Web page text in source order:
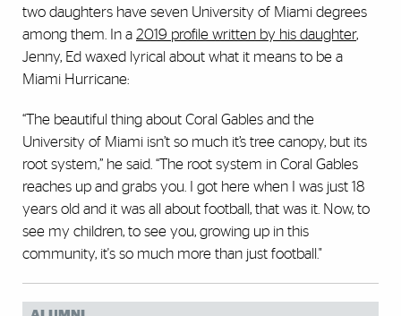
two daughters have seven University of Miami degrees
among them. In a 2019 profile written by his daughter,
Jenny, Ed waxed lyrical about what it means to be a
Miami Hurricane:
“The beautiful thing about Coral Gables and the
University of Miami isn’t so much it’s tree canopy, but its
root system,” he said. “The root system in Coral Gables
reaches up and grabs you. I got here when I was just 18
years old and it was all about football, that was it. Now, to
see my children, to see you, growing up in this
community, it's so much more than just football."